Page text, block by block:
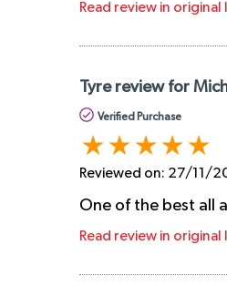
Read review in original
Tyre review for
Verified Purchase
Reviewed on: 27/11/
One of the best all
Read review in original